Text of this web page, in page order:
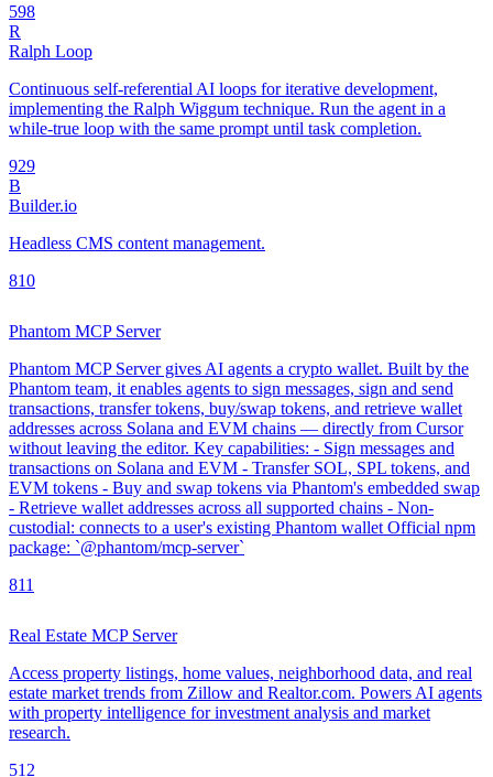
598
R
Ralph Loop
Continuous self-referential AI loops for iterative development,
implementing the Ralph Wiggum technique. Run the agent in a
while-true loop with the same prompt until task completion.
929
B
Builder.io
Headless CMS content management.
810
Phantom MCP Server
Phantom MCP Server gives AI agents a crypto wallet. Built by the
Phantom team, it enables agents to sign messages, sign and send
transactions, transfer tokens, buy/swap tokens, and retrieve wallet
addresses across Solana and EVM chains — directly from Cursor
without leaving the editor. Key capabilities: - Sign messages and
transactions on Solana and EVM - Transfer SOL, SPL tokens, and
EVM tokens - Buy and swap tokens via Phantom's embedded swap
- Retrieve wallet addresses across all supported chains - Non-
custodial: connects to a user's existing Phantom wallet Official npm
package: `@phantom/mcp-server`
811
Real Estate MCP Server
Access property listings, home values, neighborhood data, and real
estate market trends from Zillow and Realtor.com. Powers AI agents
with property intelligence for investment analysis and market
research.
512